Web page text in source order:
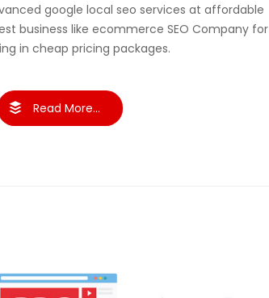
google local seo services at affordable
business like ecommerce SEO Company for
in cheap pricing packages.
Read More...